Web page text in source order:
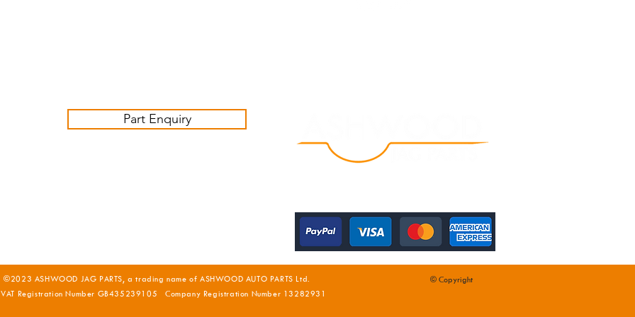
Part Enquiry
©2023 ASHWOOD JAG PARTS, a trading name of ASHWOOD AUTO PARTS Ltd.
VAT Registration Number GB435239105 Company Registration Number 13282931
© Copyright